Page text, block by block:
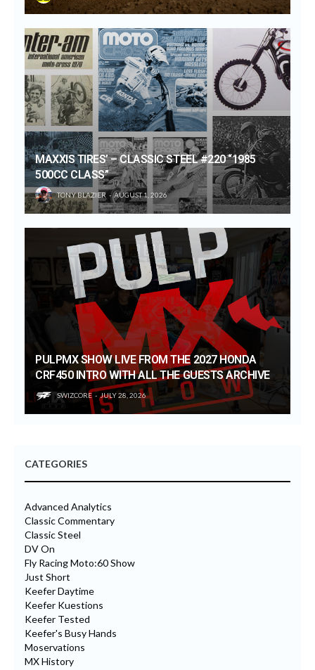
MAXXIS TIRES’ – CLASSIC STEEL #220 “1985
500CC CLASS”
TONY BLAZIER AUGUST 1, 2026
PULPMX SHOW LIVE FROM THE 2027 HONDA
CRF450 INTRO WITH ALL THE GUESTS ARCHIVE
SWIZCORE JULY 28, 2026
CATEGORIES
Advanced Analytics
Classic Commentary
Classic Steel
DV On
Fly Racing Moto:60 Show
Just Short
Keefer Daytime
Keefer Kuestions
Keefer Tested
Keefer's Busy Hands
Moservations
MX History